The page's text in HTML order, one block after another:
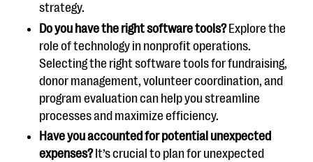
strategy.
Do you have the right software tools?Explore the
role of technology in nonprofit operations.
Selecting the right software tools for fundraising,
donor management, volunteer coordination, and
program evaluation can help you streamline
processes and maximize efficiency.
Have you accounted for potential unexpected
expenses?It’s crucial to plan for unexpected